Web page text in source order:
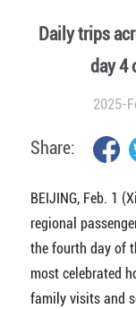
Daily trips
day 4
2025-
Share:
BEIJING, Feb. 1
regional
the fourth day of
most celebrated
family visits and